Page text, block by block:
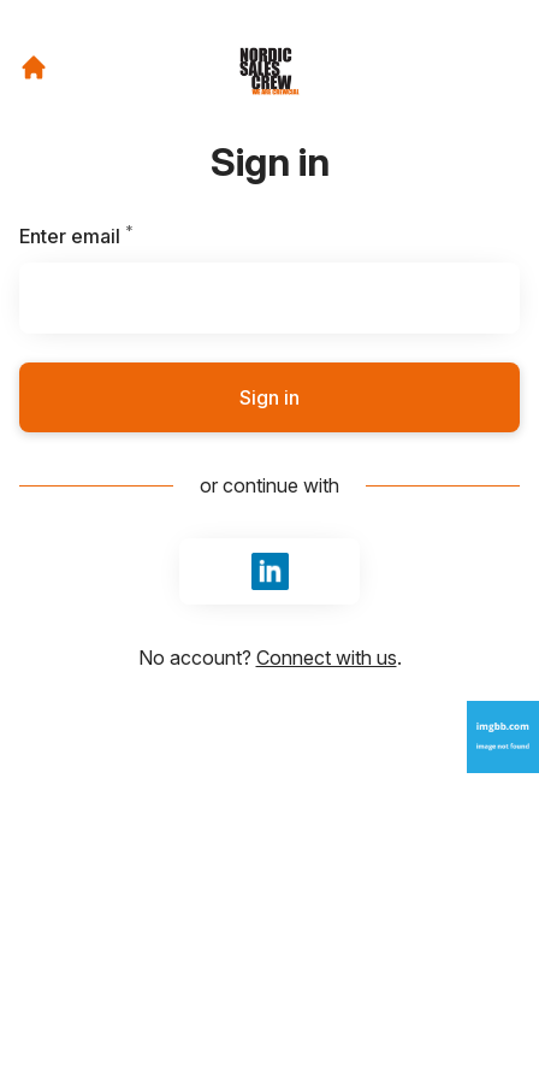
Sign in
Enter email *
Sign in
or continue with
Sign in with LinkedIn
No account? Connect with us.